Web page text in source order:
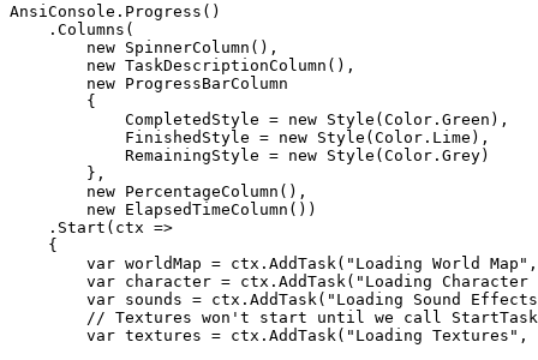
AnsiConsole . Progress ( )
. Columns (
new SpinnerColumn ( ) ,
new TaskDescriptionColumn ( ) ,
new ProgressBarColumn
{
CompletedStyle = new Style ( Color . Green ) ,
FinishedStyle = new Style ( Color . Lime ) ,
RemainingStyle = new Style ( Color . Grey)
} ,
new PercentageColumn ( ) ,
new ElapsedTimeColumn ( ) )
. Start ( ctx =>
{
var worldMap = ctx . AddTask ( " Loading World Map " ,
var character = ctx . AddTask ( " Loading Character
var sounds = ctx . AddTask ( " Loading Sound Effects
// Textures won't start until we call
var textures = ctx . AddTask ( " Loading Textures " ,